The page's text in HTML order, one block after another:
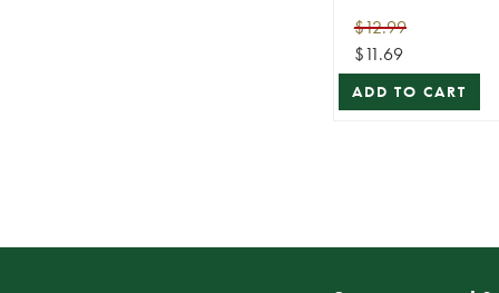
Stem
$12.99
$11.69
ADD TO CART